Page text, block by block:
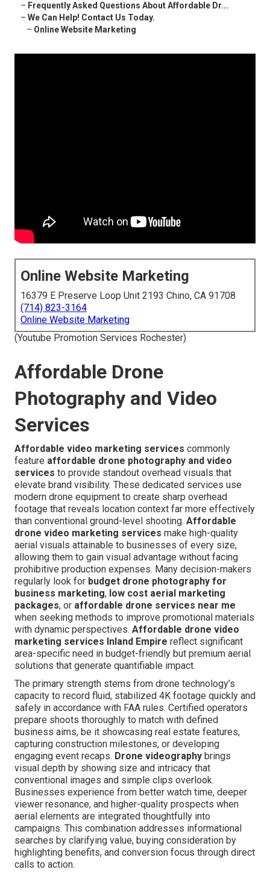
– Frequently Asked Questions About Affordable Dr...
– We Can Help! Contact Us Today.
– Online Website Marketing
Online Website Marketing
16379 E Preserve Loop Unit 2193 Chino, CA 91708
(714) 823-3164
Online Website Marketing
(Youtube Promotion Services Rochester)
Affordable Drone
Photography and Video
Services
Affordable video marketing services commonly
feature affordable drone photography and video
services to provide standout overhead visuals that
elevate brand visibility. These dedicated services use
modern drone equipment to create sharp overhead
footage that reveals location context far more effectively
than conventional ground-level shooting. Affordable
drone video marketing services make high-quality
aerial visuals attainable to businesses of every size,
allowing them to gain visual advantage without facing
prohibitive production expenses. Many decision-makers
regularly look for budget drone photography for
business marketing, low cost aerial marketing
packages, or affordable drone services near me
when seeking methods to improve promotional materials
with dynamic perspectives. Affordable drone video
marketing services Inland Empire reflect significant
area-specific need in budget-friendly but premium aerial
solutions that generate quantifiable impact.
The primary strength stems from drone technology’s
capacity to record fluid, stabilized 4K footage quickly and
safely in accordance with FAA rules. Certified operators
prepare shoots thoroughly to match with defined
business aims, be it showcasing real estate features,
capturing construction milestones, or developing
engaging event recaps. Drone videography brings
visual depth by showing size and intricacy that
conventional images and simple clips overlook.
Businesses experience from better watch time, deeper
viewer resonance, and higher-quality prospects when
aerial elements are integrated thoughtfully into
campaigns. This combination addresses informational
searches by clarifying value, buying consideration by
highlighting benefits, and conversion focus through direct
calls to action.